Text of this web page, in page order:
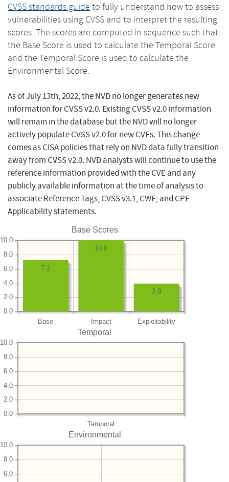
CVSS standards guide to fully understand how to assess
vulnerabilities using CVSS and to interpret the resulting
scores. The scores are computed in sequence such that
the Base Score is used to calculate the Temporal Score
and the Temporal Score is used to calculate the
Environmental Score.
As of July 13th, 2022, the NVD no longer generates new
information for CVSS v2.0. Existing CVSS v2.0 information
will remain in the database but the NVD will no longer
actively populate CVSS v2.0 for new CVEs. This change
comes as CISA policies that rely on NVD data fully transition
away from CVSS v2.0. NVD analysts will continue to use the
reference information provided with the CVE and any
publicly available information at the time of analysis to
associate Reference Tags, CVSS v3.1, CWE, and CPE
Applicability statements.
Base Scores
Base Impact Exploitability
0.0
2.0
4.0
6.0
8.0
10.0
3.9
10.0
7.2
Temporal
Temporal
0.0
2.0
4.0
6.0
8.0
10.0
Environmental
6.0
8.0
10.0